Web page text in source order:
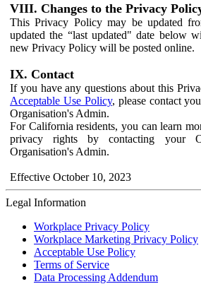
VIII. Changes to the Privacy
This Privacy Policy may be updated
updated the “last updated" date below
new Privacy Policy will be posted online.
IX. Contact
If you have any questions about this
Acceptable Use Policy, please contact
Organisation's Admin.
For California residents, you can learn
privacy rights by contacting your
Organisation's Admin.
Effective October 10, 2023
Legal Information
Workplace Privacy Policy
Workplace Marketing Privacy Policy
Acceptable Use Policy
Terms of Service
Data Processing Addendum